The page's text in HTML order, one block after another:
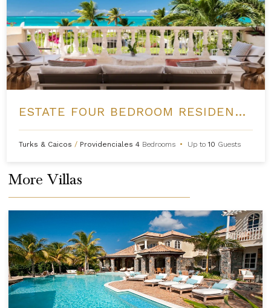
ESTATE FOUR BEDROOM RESIDENCE AT GRACE BAY CLUB
Turks & Caicos / Providenciales 4 Bedrooms • Up to10 Guests
More Villas